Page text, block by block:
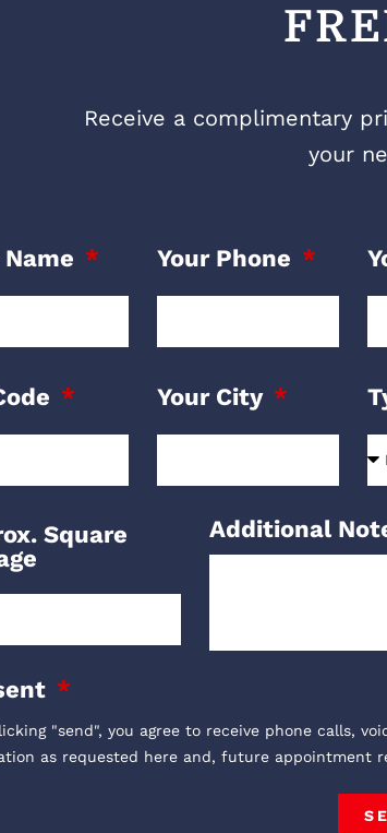
Receive a complimentary
your
Name Your Phone
Your City
Square
Additional
"send", you agree to receive phone calls,
as requested here and, future appointment